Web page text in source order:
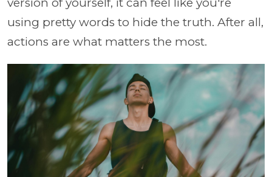
using pretty words to hide the truth. After all,
actions are what matters the most.